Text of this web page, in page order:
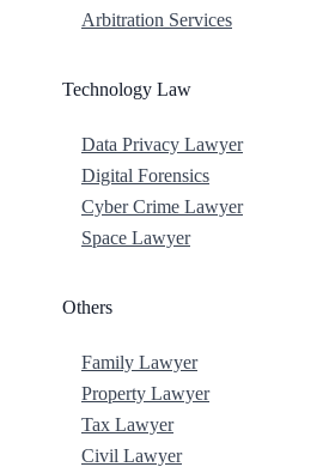
Arbitration Services
Technology Law
Data Privacy Lawyer
Digital Forensics
Cyber Crime Lawyer
Space Lawyer
Others
Family Lawyer
Property Lawyer
Tax Lawyer
Civil Lawyer